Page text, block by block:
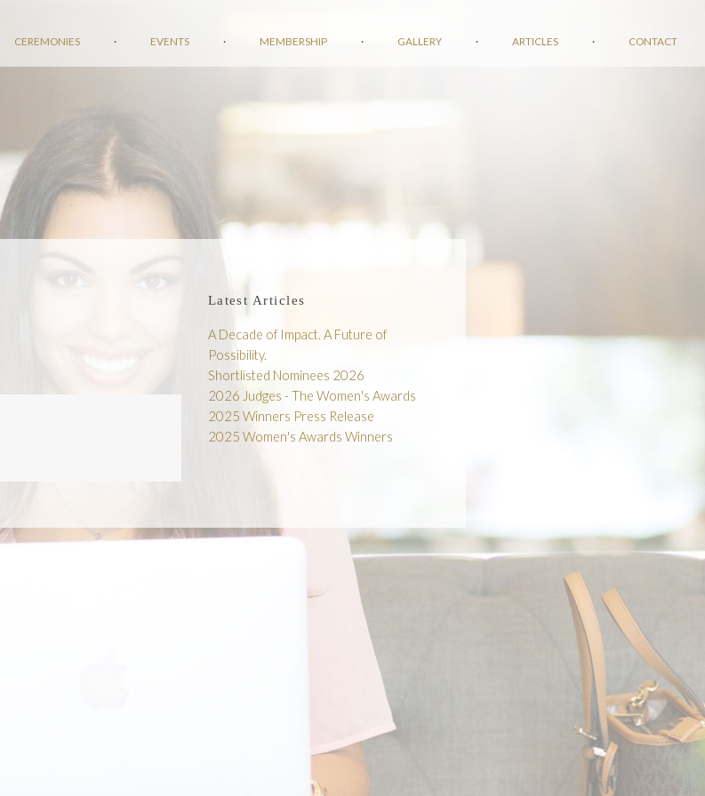
CEREMONIES · EVENTS · MEMBERSHIP · GALLERY · ARTICLES · CONTACT
Latest Articles
A Decade of Impact. A Future of
Possibility.
Shortlisted Nominees 2026
2026 Judges - The Women's Awards
2025 Winners Press Release
2025 Women's Awards Winners